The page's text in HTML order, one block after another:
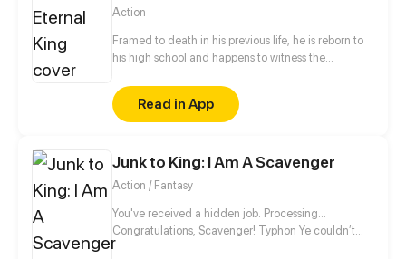
Action
Framed to death in his previous life, he is reborn to
his high school and happens to witness the
world. Being young again, he restarts cultivation.
This time, he'll protect his friends and family, he'll
leave no regret, and he'll be the eternal king!
Read in App
Junk to King: I Am A Scavenger
Action / Fantasy
You've received a hidden job. Processing…
Congratulations, Scavenger! Typhon Ye couldn’t
afford to repay the high-interest loans that plagued